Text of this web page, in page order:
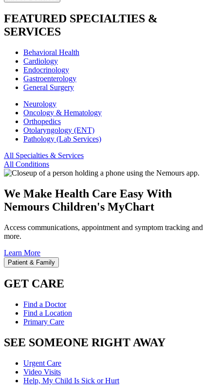
FEATURED SPECIALTIES &
SERVICES
Behavioral Health
Cardiology
Endocrinology
Gastroenterology
General Surgery
Neurology
Oncology & Hematology
Orthopedics
Otolaryngology (ENT)
Pathology (Lab Services)
All Specialties & Services
All Conditions
We Make Health Care Easy With
Nemours Children's MyChart
Access communications, appointment and symptom tracking and
more.
Learn More
Patient & Family
GET CARE
Find a Doctor
Find a Location
Primary Care
SEE SOMEONE RIGHT AWAY
Urgent Care
Video Visits
Help, My Child Is Sick or Hurt